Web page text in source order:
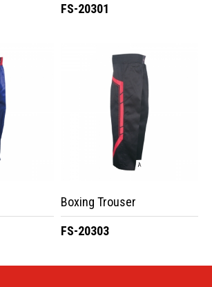
FS-20301
Boxing Trouser
FS-20303